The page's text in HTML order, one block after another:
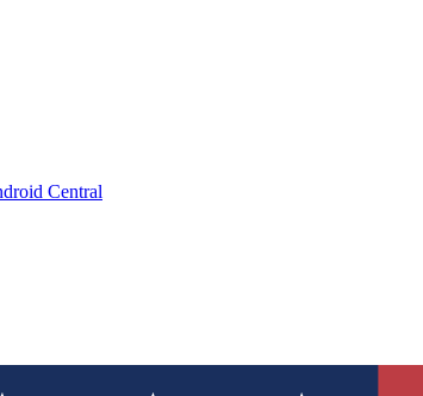
Central